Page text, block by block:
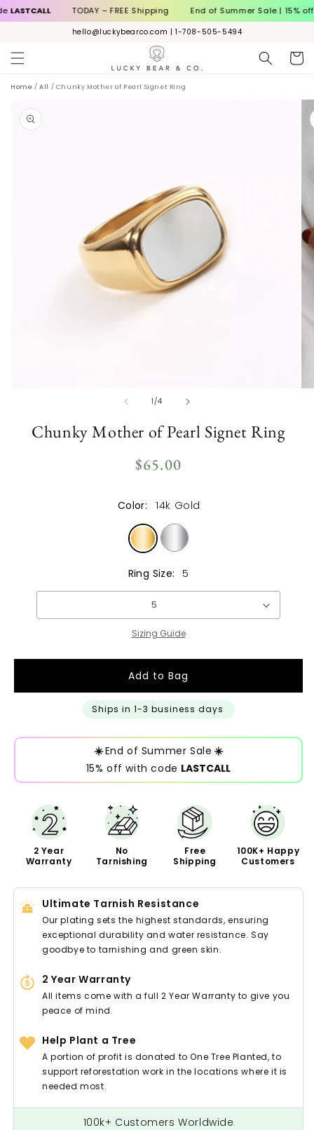
to
TODAY – FREE Shipping End of Summer Sale | 15% off
hello@luckybearco.com | 1-708-505-5494
Cart
Home /All / Chunky Mother of Pearl Signet Ring
modal
1/of
4
Chunky Mother of Pearl Signet Ring
Regular
$65.00
Color: 14k Gold
Ring Size: 5
Sizing Guide
Add to Bag
Ships in 1-3 business days
☀️End of Summer Sale ☀️
15% off with code LASTCALL
2 Year
Warranty
No
Tarnishing
Free
Shipping
100K+ Happy
Customers
Ultimate Tarnish Resistance
Our plating sets the highest standards, ensuring
exceptional durability and water resistance. Say
goodbye to tarnishing and green skin.
2 Year Warranty
All items come with a full 2 Year Warranty to give you
peace of mind.
Help Plant a Tree
A portion of profit is donated to One Tree Planted, to
support reforestation work in the locations where it is
needed most.
100k+ Customers Worldwide